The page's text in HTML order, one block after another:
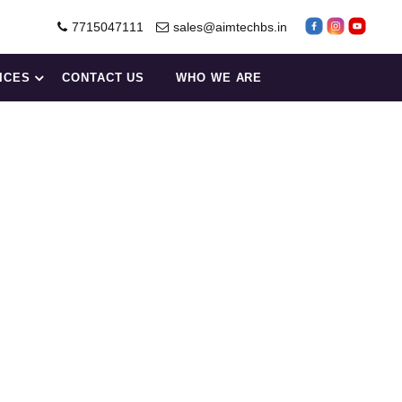
7715047111 sales@aimtechbs.in
CONTACT US WHO WE ARE